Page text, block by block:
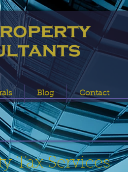
Blog Contact
Tax Services